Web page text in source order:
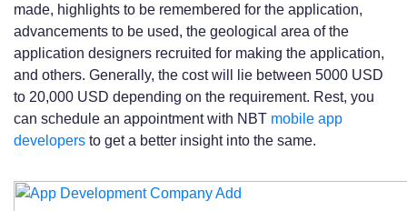
made, highlights to be remembered for the application,
advancements to be used, the geological area of the
application designers recruited for making the application,
and others. Generally, the cost will lie between 5000 USD
to 20,000 USD depending on the requirement. Rest, you
can schedule an appointment with NBT mobile app
developers to get a better insight into the same.